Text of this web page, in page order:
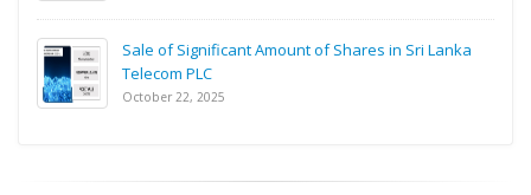
Sale of Significant Amount of Shares in Sri Lanka
Telecom PLC
October 22, 2025